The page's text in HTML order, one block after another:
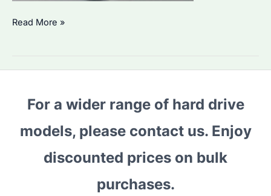
Seagate
Why
They
Top
Read More »
For a wider range of hard drive
models, please contact us. Enjoy
discounted prices on bulk
purchases.